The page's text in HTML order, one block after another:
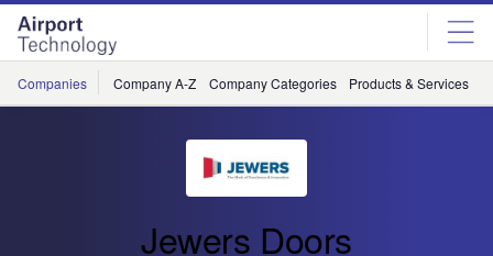
Skip
menu
Skip
page
content
Companies Company A-Z Company Categories Products & Services
Jewers Doors